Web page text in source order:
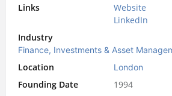
Links
Website
LinkedIn
Industry
Finance, Investments & Asset
Location London
Founding Date 1994